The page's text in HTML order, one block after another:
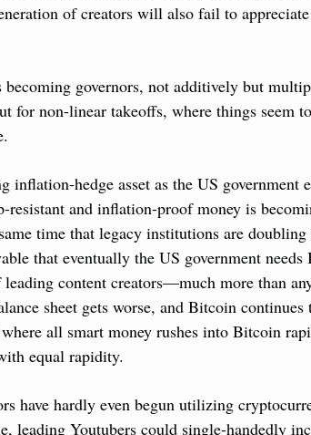
of creators will also fail to
becoming governors, not additively but
for non-linear takeoffs, where things seem
hedge asset as the US government
resistant and inflation-proof money is
time that legacy institutions are
that eventually the US government
content creators—much more than
sheet gets worse, and Bitcoin continues
all smart money rushes into Bitcoin
equal rapidity.
have hardly even begun utilizing
leading Youtubers could single-handedly